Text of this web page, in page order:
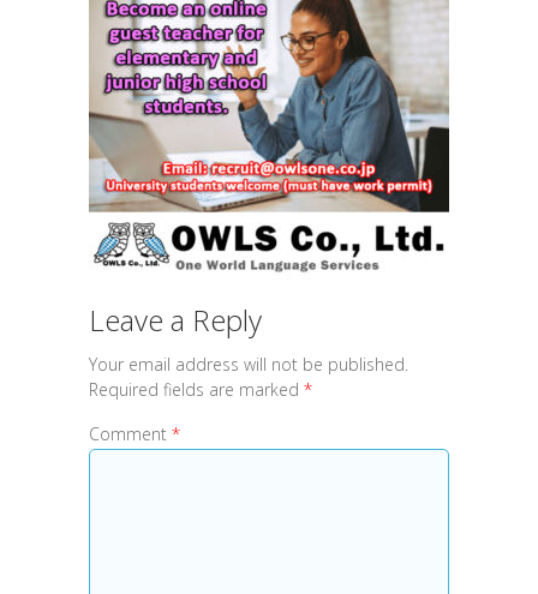
Leave a Reply
Your email address will not be published.
Required fields are marked *
Comment *